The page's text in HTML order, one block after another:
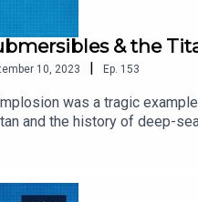
& the
10, 2023 | Ep. 153
was a tragic
and the history of deep-
be learned from
Download the app